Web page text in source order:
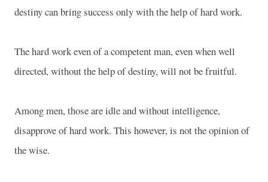
destiny can bring success only with the help of hard work.
The hard work even of a competent man, even when well
directed, without the help of destiny, will not be fruitful.
Among men, those are idle and without intelligence,
disapprove of hard work. This however, is not the opinion of
the wise.